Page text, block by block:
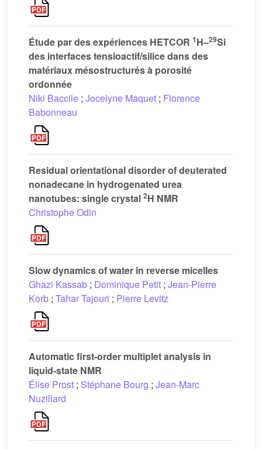
Étude par des expériences HETCOR 1H–29Si
des interfaces tensioactif/silice dans des
matériaux mésostructurés à porosité
ordonnée
Niki Baccile ; Jocelyne Maquet ; Florence
Babonneau
Residual orientational disorder of deuterated
nonadecane in hydrogenated urea
nanotubes: single crystal 2H NMR
Christophe Odin
Slow dynamics of water in reverse micelles
Ghazi Kassab ; Dominique Petit ; Jean-Pierre
Korb ; Tahar Tajouri ; Pierre Levitz
Automatic first-order multiplet analysis in
liquid-state NMR
Élise Prost ; Stéphane Bourg ; Jean-Marc
Nuzillard